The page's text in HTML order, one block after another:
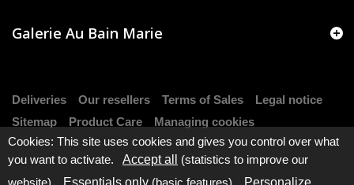
Galerie Au Bain Marie
Deliveries Our resellers Terms of Sales
Legal notice
Sitemap
Product Care
Managing cookies
Cookies: This site uses cookies and gives you control over what
you want to activate.
Accept all
(statistics to improve our
website).
Essentials only (basic features). Personalize